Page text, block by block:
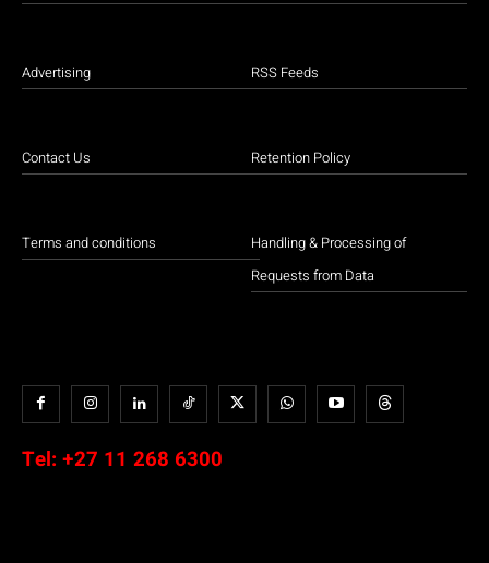
Advertising
Contact Us
Terms and conditions
RSS Feeds
Retention Policy
Handling & Processing of
Requests from Data
Tel: +27 11 268 6300